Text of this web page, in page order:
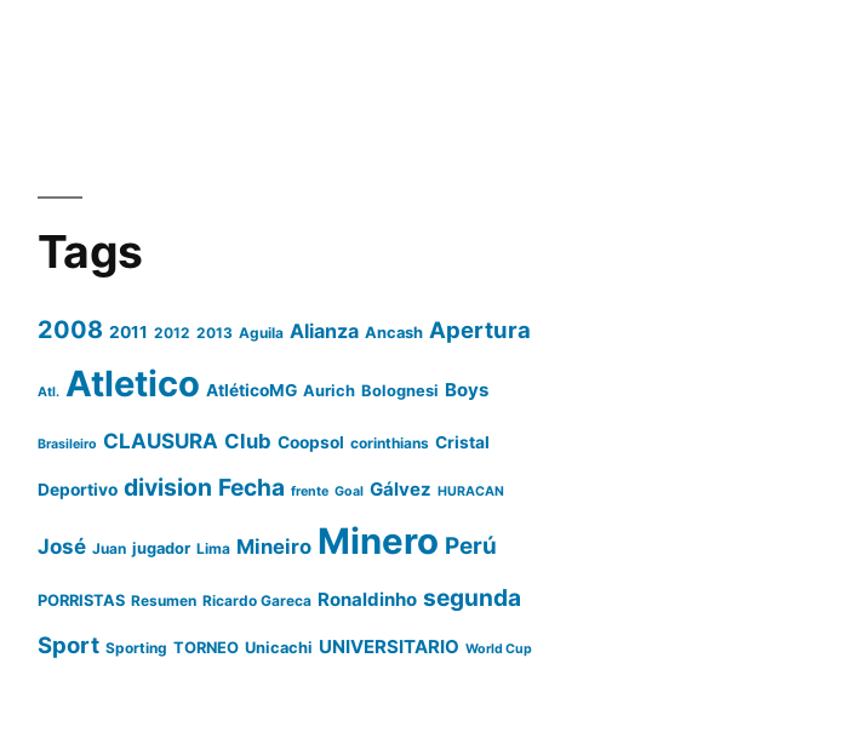
Tags
2008 2011 2012 2013 Aguila Alianza Ancash Apertura
Atl. Atletico AtléticoMG Aurich Bolognesi Boys
Brasileiro CLAUSURA Club Coopsol corinthians Cristal
Deportivo division Fecha frente Goal Gálvez HURACAN
José Juan jugador Lima Mineiro Minero Perú
PORRISTAS Resumen Ricardo Gareca Ronaldinho segunda
Sport Sporting TORNEO Unicachi UNIVERSITARIO World Cup